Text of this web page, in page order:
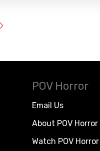
POV Horror
Email Us
About POV Horror
Watch POV Horror